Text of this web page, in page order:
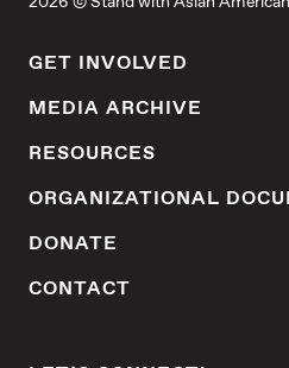
GET INVOLVED
MEDIA ARCHIVE
RESOURCES
ORGANIZATIONAL
DONATE
CONTACT